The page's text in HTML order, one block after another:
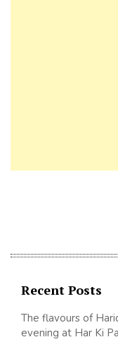
Recent Posts
The flavours of
evening at Har Ki